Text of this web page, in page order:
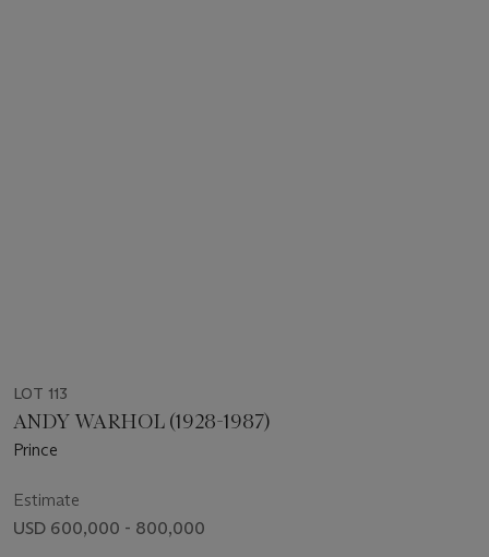
LOT 113
ANDY WARHOL (1928-1987)
Prince
Estimate
USD 600,000 - 800,000